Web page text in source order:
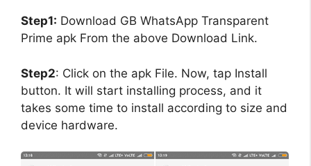
Step1: Download GB WhatsApp Transparent
Prime apk From the above Download Link.
Step2: Click on the apk File. Now, tap Install
button. It will start installing process, and it
takes some time to install according to size and
device hardware.